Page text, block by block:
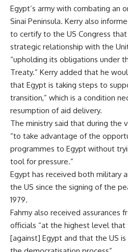
Egypt’s army with combating an
Sinai Peninsula. Kerry also
to certify to the US Congress
strategic relationship with the
“upholding its obligations under
Treaty.” Kerry added that he
that Egypt is taking steps to
transition,” which is a condition
resumption of aid delivery.
The ministry said that during the
“to take advantage of the
programmes to Egypt without
tool for pressure.”
Egypt has received both military
the US since the signing of the
1979.
Fahmy also received assurances
officials “at the highest level that
[against] Egypt and that the US